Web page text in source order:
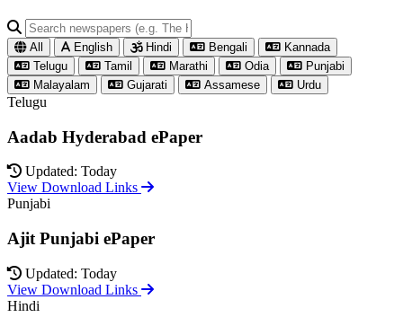
All English Hindi Bengali
Kannada
Telugu
Tamil Marathi Odia
Punjabi
Malayalam
Gujarati Assamese Urdu
Telugu
Aadab Hyderabad ePaper
Updated: Today
View Download Links
Punjabi
Ajit Punjabi ePaper
Updated: Today
View Download Links
Hindi